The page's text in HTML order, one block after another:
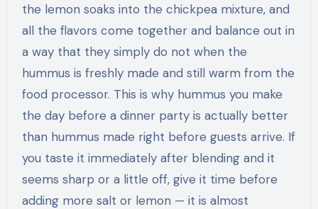
the lemon soaks into the chickpea mixture, and
all the flavors come together and balance out in
a way that they simply do not when the
hummus is freshly made and still warm from the
food processor. This is why hummus you make
the day before a dinner party is actually better
than hummus made right before guests arrive. If
you taste it immediately after blending and it
seems sharp or a little off, give it time before
adding more salt or lemon — it is almost